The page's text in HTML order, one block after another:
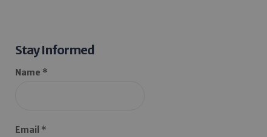
Stay Informed
Name *
Email *